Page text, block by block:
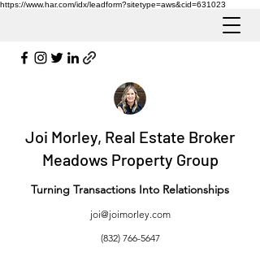
https://www.har.com/idx/leadform?sitetype=aws&cid=631023
Joi Morley, Real Estate Broker
Meadows Property Group
Turning Transactions Into Relationships
joi@joimorley.com
(832) 766-5647